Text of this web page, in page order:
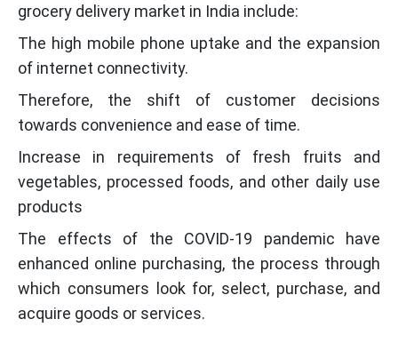
grocery delivery market in India include:
The high mobile phone uptake and the expansion
of internet connectivity.
Therefore, the shift of customer decisions
towards convenience and ease of time.
Increase in requirements of fresh fruits and
vegetables, processed foods, and other daily use
products
The effects of the COVID-19 pandemic have
enhanced online purchasing, the process through
which consumers look for, select, purchase, and
acquire goods or services.